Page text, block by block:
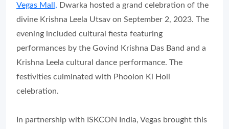
Vegas Mall, Dwarka hosted a grand celebration of the
divine Krishna Leela Utsav on September 2, 2023. The
evening included cultural fiesta featuring
performances by the Govind Krishna Das Band and a
Krishna Leela cultural dance performance. The
festivities culminated with Phoolon Ki Holi
celebration.
In partnership with ISKCON India, Vegas brought this